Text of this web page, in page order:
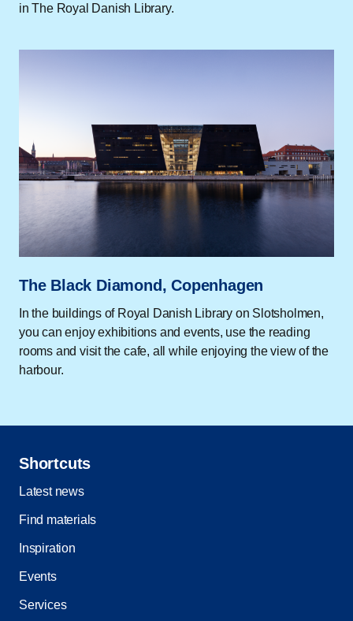
in The Royal Danish Library.
The Black Diamond, Copenhagen
In the buildings of Royal Danish Library on Slotsholmen,
you can enjoy exhibitions and events, use the reading
rooms and visit the cafe, all while enjoying the view of the
harbour.
Shortcuts
Latest news
Find materials
Inspiration
Events
Services